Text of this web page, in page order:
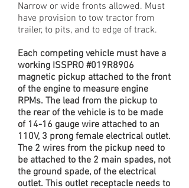
Narrow or wide fronts allowed. Must
have provision to tow tractor from
trailer, to pits, and to edge of track.
Each competing vehicle must have a
working ISSPRO #019R8906
magnetic pickup attached to the front
of the engine to measure engine
RPMs. The lead from the pickup to
the rear of the vehicle is to be made
of 14-16 gauge wire attached to an
110V, 3 prong female electrical outlet.
The 2 wires from the pickup need to
be attached to the 2 main spades, not
the ground spade, of the electrical
outlet. This outlet receptacle needs to